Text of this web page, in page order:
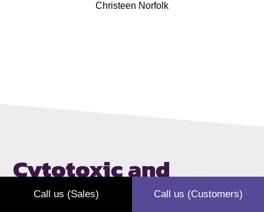
Christeen Norfolk
Cytotoxic and
cytostatic
waste
Call us (Sales) Call us (Customers)